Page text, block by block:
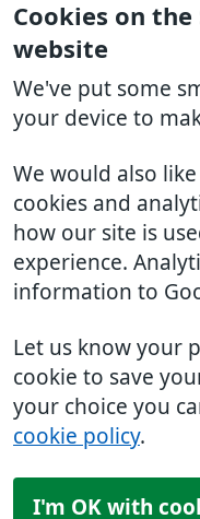
Cookies on
website
We've put some
your device to
We would also
cookies and
how our site is
experience.
information to
Let us know your
cookie to save
your choice you
cookie policy.
I'm OK with